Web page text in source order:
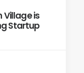
Village is
Startup